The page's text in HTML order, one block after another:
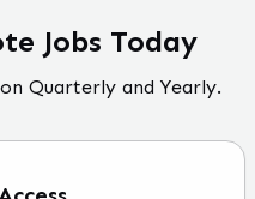
Jobs Today
Quarterly and Yearly.